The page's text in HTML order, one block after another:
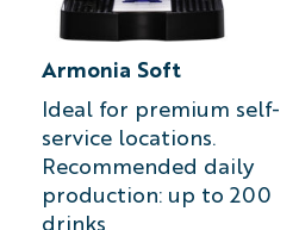
Armonia Soft
Ideal for premium self-
service locations.
Recommended daily
production: up to 200
drinks